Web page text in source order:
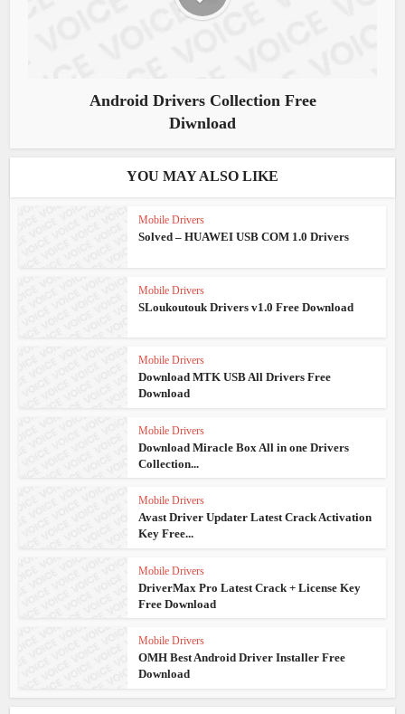
Android Drivers Collection Free
Diwnload
YOU MAY ALSO LIKE
Mobile Drivers
Solved – HUAWEI USB COM 1.0 Drivers
Mobile Drivers
SLoukoutouk Drivers v1.0 Free Download
Mobile Drivers
Download MTK USB All Drivers Free
Download
Mobile Drivers
Download Miracle Box All in one Drivers
Collection...
Mobile Drivers
Avast Driver Updater Latest Crack Activation
Key Free...
Mobile Drivers
DriverMax Pro Latest Crack + License Key
Free Download
Mobile Drivers
OMH Best Android Driver Installer Free
Download